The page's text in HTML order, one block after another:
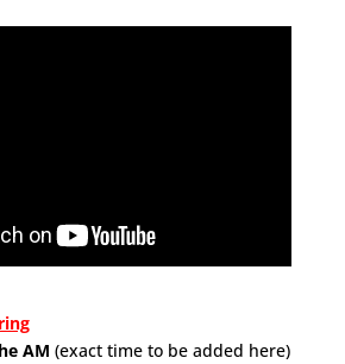
AM (exact time to be added here)